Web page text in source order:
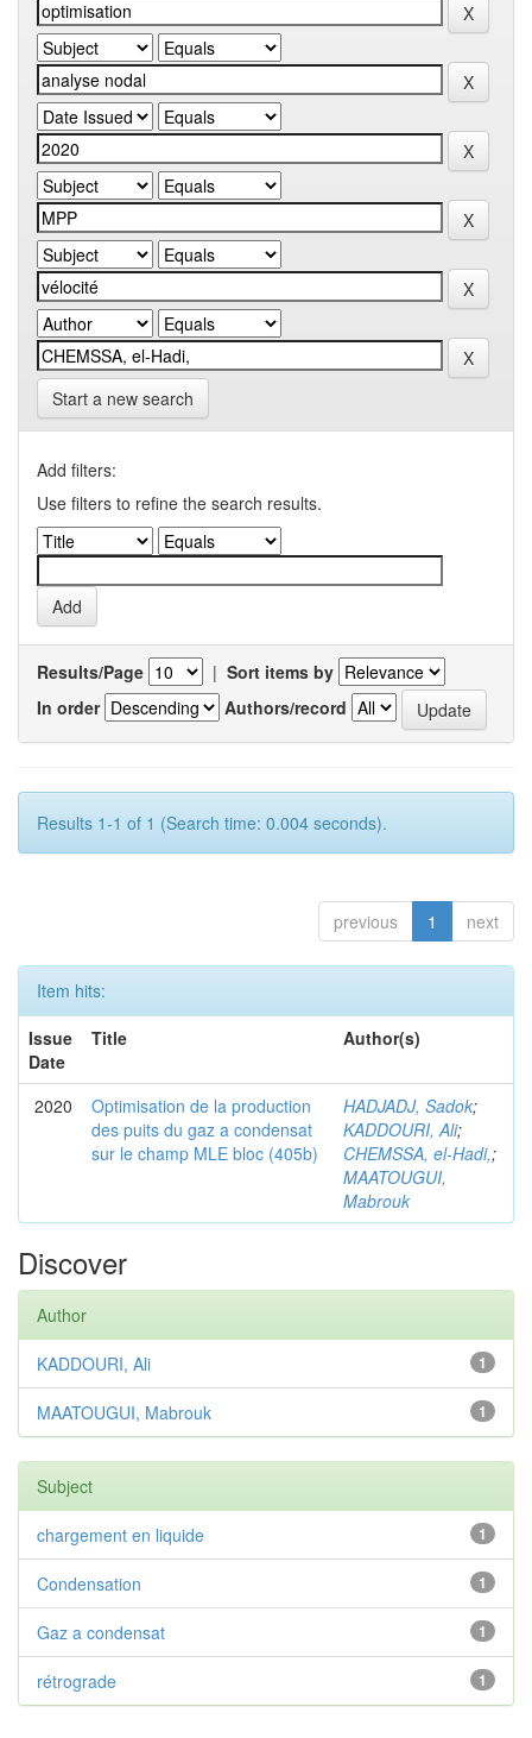
Start a new search
Add filters:
Use filters to refine the search results.
Results/Page | Sort items by
In order
Authors/record
Results 1-1 of 1 (Search time: 0.004 seconds).
previous 1 next
Item hits:
Issue
Date
Title Author(s)
2020
Optimisation de la production
des puits du gaz a condensat
sur le champ MLE bloc (405b)
HADJADJ, Sadok;
KADDOURI, Ali;
CHEMSSA, el-Hadi,;
MAATOUGUI,
Mabrouk
Discover
Author
1
KADDOURI, Ali
1
MAATOUGUI, Mabrouk
Subject
1
chargement en liquide
1
Condensation
1
Gaz a condensat
1
rétrograde